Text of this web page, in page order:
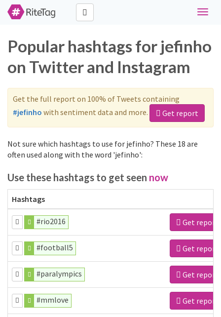
Toggle
Popular hashtags for jefinho
on Twitter and Instagram
Get the full report on 100% of Tweets containing
#jefinho with sentiment data and more. Get report
Not sure which hashtags to use for jefinho? These 18 are
often used along with the word 'jefinho':
Use these hashtags to get seen now
Hashtags
#rio2016 Get report
#football5 Get report
#paralympics Get report
#mmlove Get report